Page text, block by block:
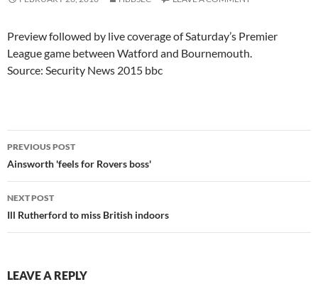
Preview followed by live coverage of Saturday’s Premier
League game between Watford and Bournemouth.
Source: Security News 2015 bbc
Post
navigation
PREVIOUS POST
Ainsworth 'feels for Rovers boss'
NEXT POST
Ill Rutherford to miss British indoors
LEAVE A REPLY